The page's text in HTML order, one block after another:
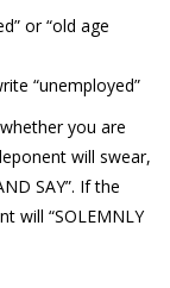
“unemployed”
you are
will swear,
SAY”. If the
will “SOLEMNLY